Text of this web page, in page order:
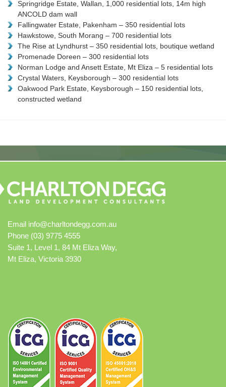
Springridge Estate, Wallan, 1,000 residential lots, 14m high
ANCOLD dam wall
Fallingwater Estate, Pakenham – 350 residential lots
Hawkstowe, South Morang – 700 residential lots
The Rise at Lyndhurst – 350 residential lots, boutique wetland
Promenade Doreen – 300 residential lots
Norman Lodge and Ansett Estate, Mt Eliza – 5 residential lots
Crystal Waters, Keysborough – 300 residential lots
Oakwood Park Estate, Keysborough – 150 residential lots,
constructed wetland
Email info@charltondegg.com.au
Phone (03) 9775 4555
Suite 1, Level 1, 84 Mt Eliza Way,
Mt Eliza, Victoria 3930